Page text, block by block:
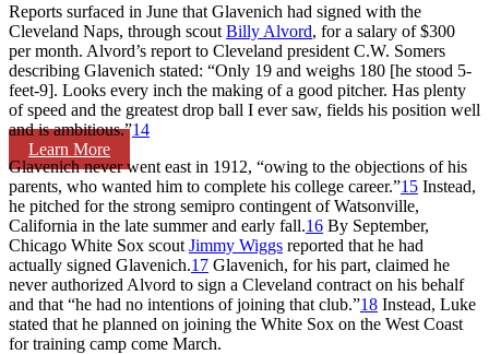
Learn More
Reports surfaced in June that Glavenich had signed with the
Cleveland Naps, through scout Billy Alvord, for a salary of $300
per month. Alvord’s report to Cleveland president C.W. Somers
describing Glavenich stated: “Only 19 and weighs 180 [he stood 5-
feet-9]. Looks every inch the making of a good pitcher. Has plenty
of speed and the greatest drop ball I ever saw, fields his position well
and is ambitious.”14
Glavenich never went east in 1912, “owing to the objections of his
parents, who wanted him to complete his college career.”15 Instead,
he pitched for the strong semipro contingent of Watsonville,
California in the late summer and early fall.16 By September,
Chicago White Sox scout Jimmy Wiggs reported that he had
actually signed Glavenich.17 Glavenich, for his part, claimed he
never authorized Alvord to sign a Cleveland contract on his behalf
and that “he had no intentions of joining that club.”18 Instead, Luke
stated that he planned on joining the White Sox on the West Coast
for training camp come March.